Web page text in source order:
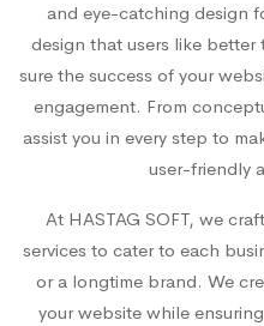
and eye-catching design
design that users like
sure the success of your
engagement. From
assist you in every step to
user-friendly
At HASTAG SOFT, we
services to cater to each
or a longtime brand. We
your website while